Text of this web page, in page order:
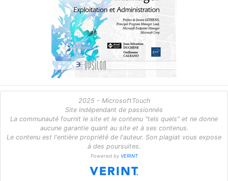
2025 - MicrosoftTouch
Site indépendant de passionnés
La communauté fournit le site et le contenu "tels quels" et ne donne
aucune garantie quant au site et à ses contenus.
Le contenu est l'entière propriété de l'auteur. Son plagiat vous expose
à des poursuites.
Powered by VERINT